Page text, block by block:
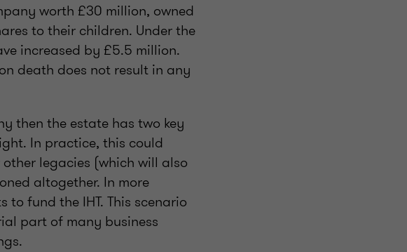
worth £30 million, owned
to their children. Under the
increased by £5.5 million.
death does not result in any
then the estate has two key
In practice, this could
legacies (which will also
altogether. In more
fund the IHT. This scenario
part of many business